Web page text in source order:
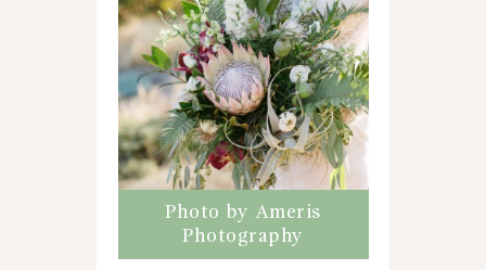
Photo by Ameris
Photography